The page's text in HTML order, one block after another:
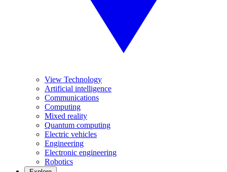
View Technology
Artificial intelligence
Communications
Computing
Mixed reality
Quantum computing
Electric vehicles
Engineering
Electronic engineering
Robotics